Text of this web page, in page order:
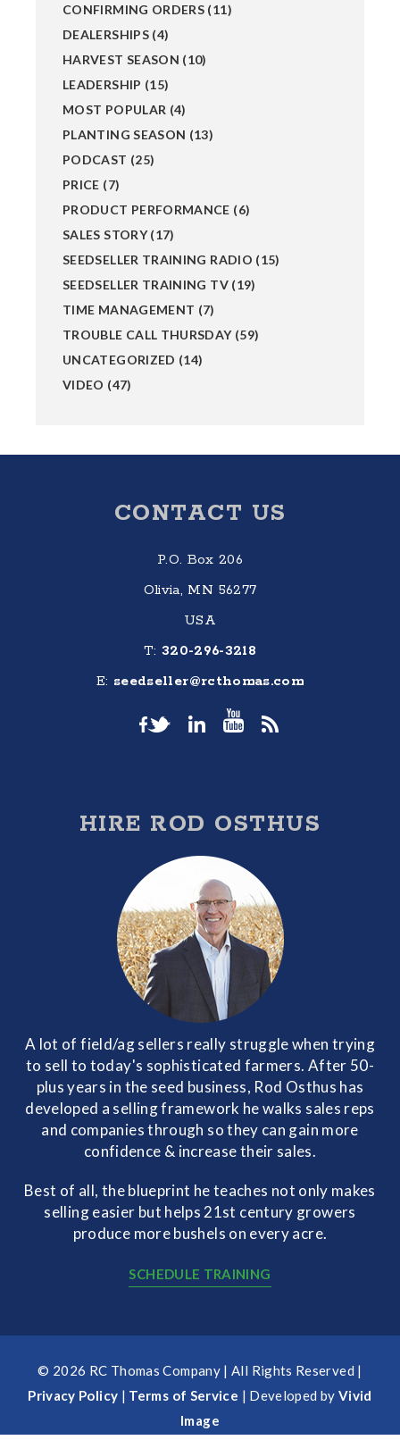
CONFIRMING ORDERS (11)
DEALERSHIPS(4)
HARVEST SEASON (10)
LEADERSHIP (15)
MOST POPULAR (4)
PLANTING SEASON (13)
PODCAST (25)
PRICE (7)
PRODUCT PERFORMANCE (6)
SALES STORY(17)
SEEDSELLER TRAINING RADIO (15)
SEEDSELLER TRAINING TV(19)
TIME MANAGEMENT (7)
TROUBLE CALL THURSDAY(59)
UNCATEGORIZED (14)
VIDEO (47)
CONTACT US
P.O. Box 206
Olivia, MN 56277
USA
T: 320-296-3218
E: seedseller@rcthomas.com
HIRE ROD OSTHUS
A lot of field/ag sellers really struggle when trying
to sell to today's sophisticated farmers. After 50-
plus years in the seed business, Rod Osthus has
developed a selling framework he walks sales reps
and companies through so they can gain more
confidence & increase their sales.
Best of all, the blueprint he teaches not only makes
selling easier but helps 21st century growers
produce more bushels on every acre.
SCHEDULE TRAINING
© 2026 RC Thomas Company | All Rights Reserved |
Privacy Policy | Terms of Service | Developed by Vivid
Image